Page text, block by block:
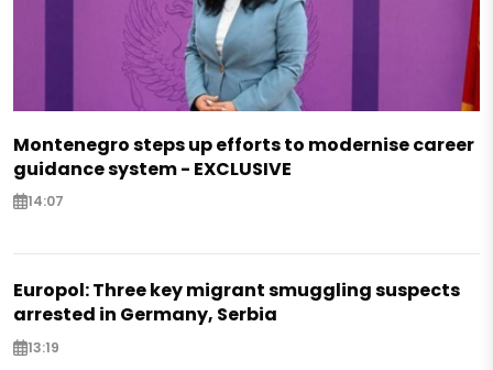
Montenegro steps up efforts to modernise career
guidance system - EXCLUSIVE
14:07
Europol: Three key migrant smuggling suspects
arrested in Germany, Serbia
13:19